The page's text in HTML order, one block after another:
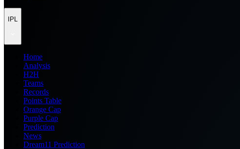
IPL
Home
Analysis
H2H
Teams
Records
Points Table
Orange Cap
Purple Cap
Prediction
News
Dream11 Prediction